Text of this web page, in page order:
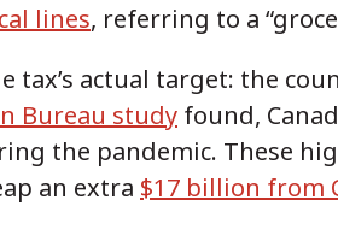
lines, referring to a
actual target: the
Bureau study found,
the pandemic. These
an extra $17 billion from